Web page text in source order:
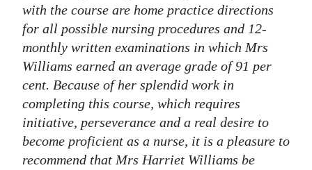
with the course are home practice directions
for all possible nursing procedures and 12-
monthly written examinations in which Mrs
Williams earned an average grade of 91 per
cent. Because of her splendid work in
completing this course, which requires
initiative, perseverance and a real desire to
become proficient as a nurse, it is a pleasure to
recommend that Mrs Harriet Williams be